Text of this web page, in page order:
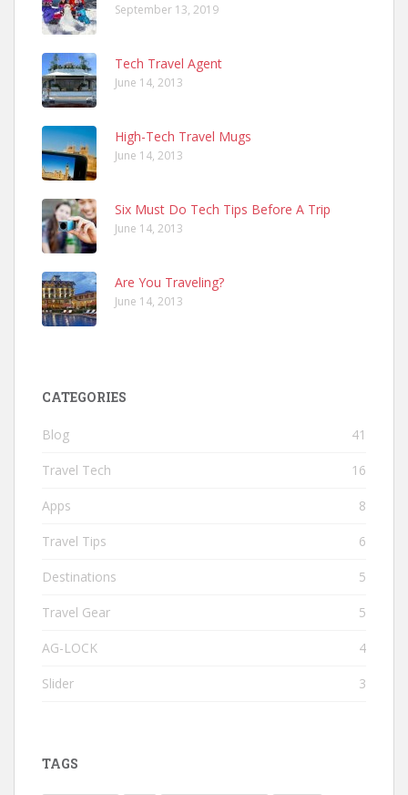
September 13, 2019
Tech Travel Agent
June 14, 2013
High-Tech Travel Mugs
June 14, 2013
Six Must Do Tech Tips Before A Trip
June 14, 2013
Are You Traveling?
June 14, 2013
CATEGORIES
Blog 41
Travel Tech 16
Apps 8
Travel Tips 6
Destinations 5
Travel Gear 5
AG-LOCK 4
Slider 3
TAGS